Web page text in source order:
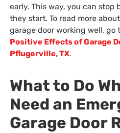
early. This way, you can stop
they start. To read more
garage door working well, go
Positive Effects of Garage
Pflugerville, TX.
What to Do
Need an
Garage Door